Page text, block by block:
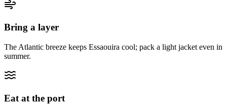
Bring a layer
The Atlantic breeze keeps Essaouira cool; pack a light jacket even in
summer.
Eat at the port